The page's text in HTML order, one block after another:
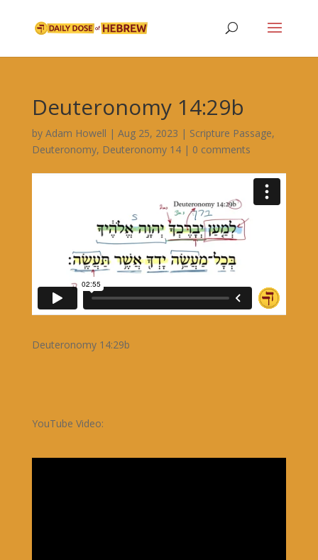
Deuteronomy 14:29b
by Adam Howell | Aug 25, 2023 | Scripture Passage,
Deuteronomy, Deuteronomy 14| 0 comments
Deuteronomy 14:29b
YouTube Video: